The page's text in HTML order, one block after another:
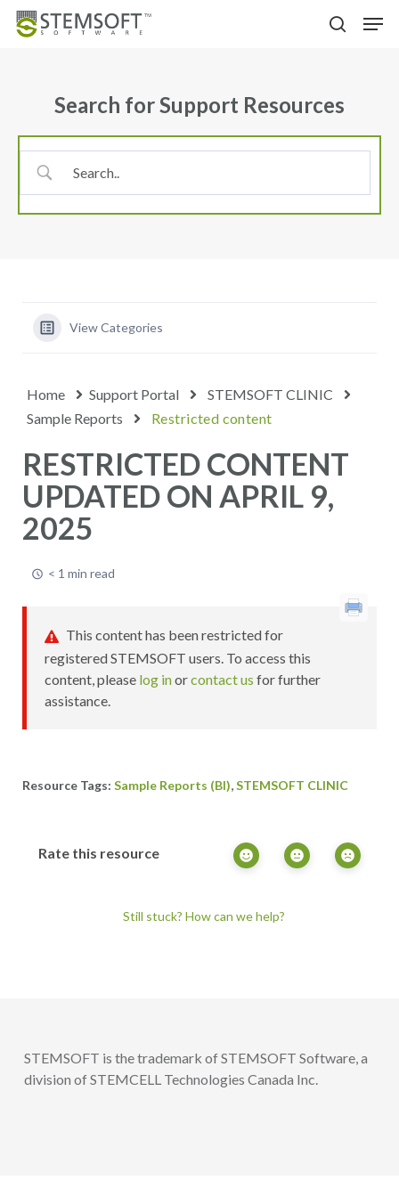
Skip
Search for Support Resources
View Categories
Home Support Portal
STEMSOFT CLINIC
Sample Reports
Restricted content
RESTRICTED CONTENT
UPDATED ON APRIL 9,
2025
< 1 min read
This content has been restricted for
registered STEMSOFT users. To access this
content, please log inorcontact us for further
assistance.
Sample Reports (BI),STEMSOFT CLINIC
Rate this resource
Still stuck? How can we help?
STEMSOFT is the trademark of STEMSOFT Software, a
division of STEMCELL Technologies Canada Inc.